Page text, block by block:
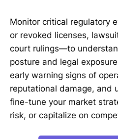
Monitor critical regulatory
or revoked licenses,
court rulings—to
posture and legal
early warning signs of
reputational damage, and
fine-tune your market
risk, or capitalize on